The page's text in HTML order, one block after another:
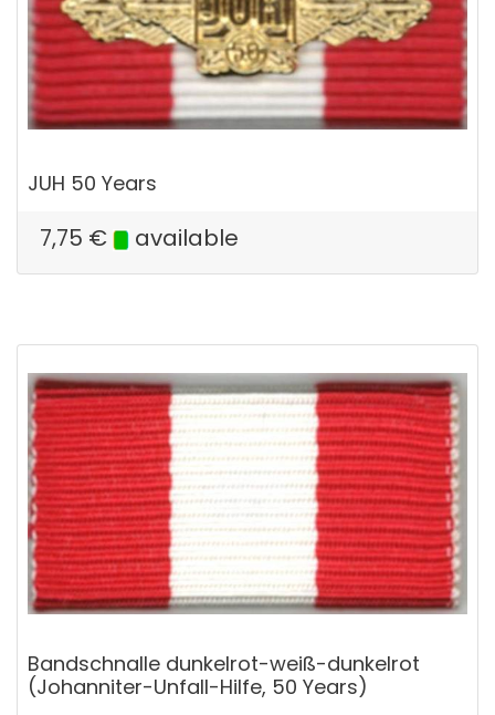
JUH 50 Years
7,75 € available
Bandschnalle dunkelrot-weiß-dunkelrot
(Johanniter-Unfall-Hilfe, 50 Years)